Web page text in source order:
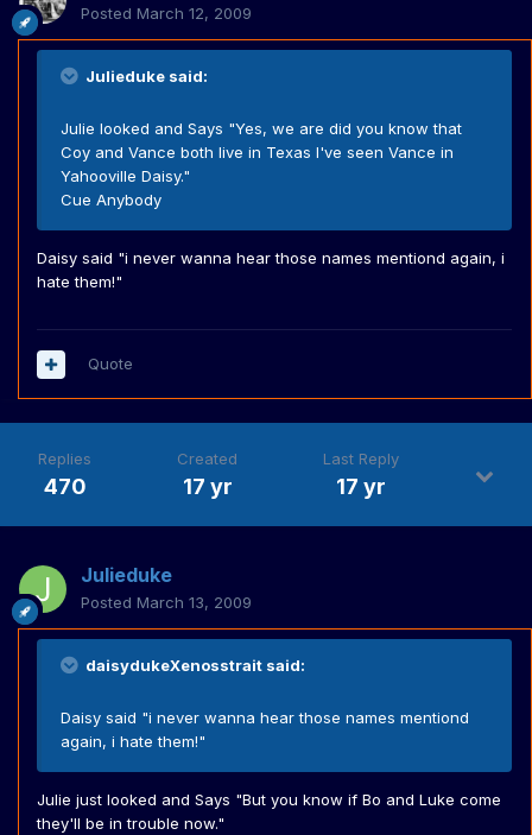
Posted March 12, 2009
Julieduke said:
Julie looked and Says "Yes, we are did you know that
Coy and Vance both live in Texas I've seen Vance in
Yahooville Daisy."
Cue Anybody
Daisy said "i never wanna hear those names mentiond again, i
hate them!"
Quote
Replies
470
Created
17 yr
Last Reply
17 yr
Julieduke
Posted March 13, 2009
daisydukeXenosstrait said:
Daisy said "i never wanna hear those names mentiond
again, i hate them!"
Julie just looked and Says "But you know if Bo and Luke come
they'll be in trouble now."